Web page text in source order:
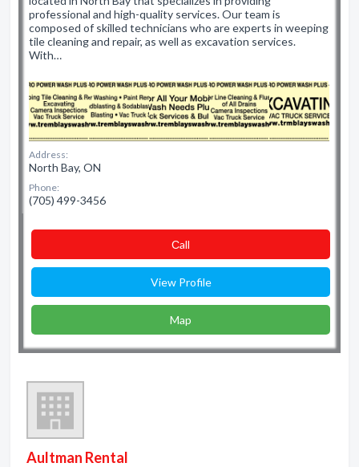
professional and high-quality services. Our team is
composed of skilled technicians who are experts in weeping
tile cleaning and repair, as well as excavation services.
With…
Address:
North Bay, ON
Phone:
(705) 499-3456
Сall
View Profile
Map
Aultman Rental